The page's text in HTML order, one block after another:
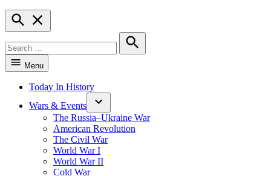
Open
Search
for:
Search
Menu
Today In History
Wars & Events
The Russia–Ukraine War
American Revolution
The Civil War
World War I
World War II
Cold War